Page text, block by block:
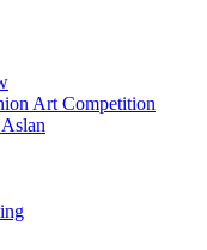
Art Competition